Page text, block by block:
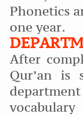
Phonetics
one year.
After
Qur’an is